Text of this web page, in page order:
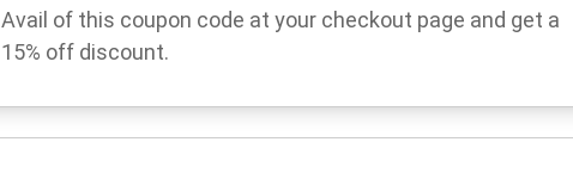
Avail of this coupon code at your checkout page and get a
15% off discount.